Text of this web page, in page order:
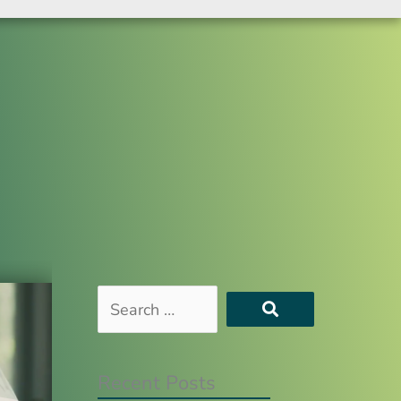
Search
…
Recent Posts